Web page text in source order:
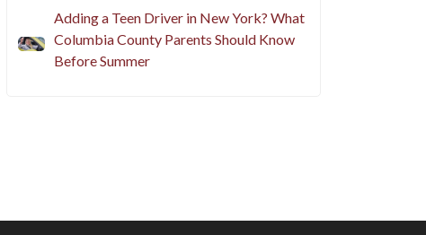
Adding a Teen Driver in New York? What
Columbia County Parents Should Know
Before Summer